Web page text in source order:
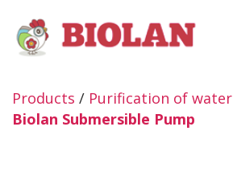
Products / Purification of water
Biolan Submersible Pump